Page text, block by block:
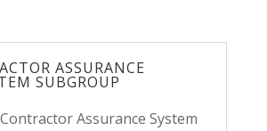
ASSURANCE
SUBGROUP
Assurance System